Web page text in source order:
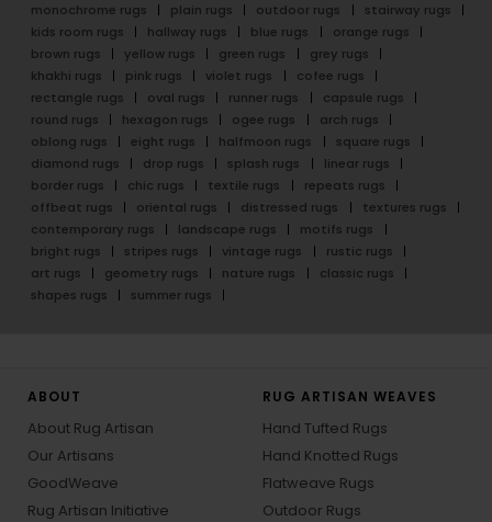
monochrome rugs
plain rugs outdoor rugs
stairway rugs
kids room rugs
hallway rugs blue rugs
orange rugs
brown rugs
yellow rugs green rugs
grey rugs
khakhi rugs
pink rugs violet rugs
cofee rugs
rectangle rugs
oval rugs runner rugs
capsule rugs
round rugs
hexagon rugs ogee rugs
arch rugs
oblong rugs
eight rugs halfmoon rugs
square rugs
diamond rugs
drop rugs splash rugs
linear rugs
border rugs
chic rugs textile rugs
repeats rugs
offbeat rugs
oriental rugs distressed rugs
textures rugs
contemporary rugs
landscape rugs
motifs rugs
bright rugs
stripes rugs vintage rugs
rustic rugs
art rugs
geometry rugs nature rugs
classic rugs
shapes rugs
summer rugs
ABOUT
About Rug Artisan
Our Artisans
GoodWeave
Rug Artisan Initiative
RUG ARTISAN WEAVES
Hand Tufted Rugs
Hand Knotted Rugs
Flatweave Rugs
Outdoor Rugs